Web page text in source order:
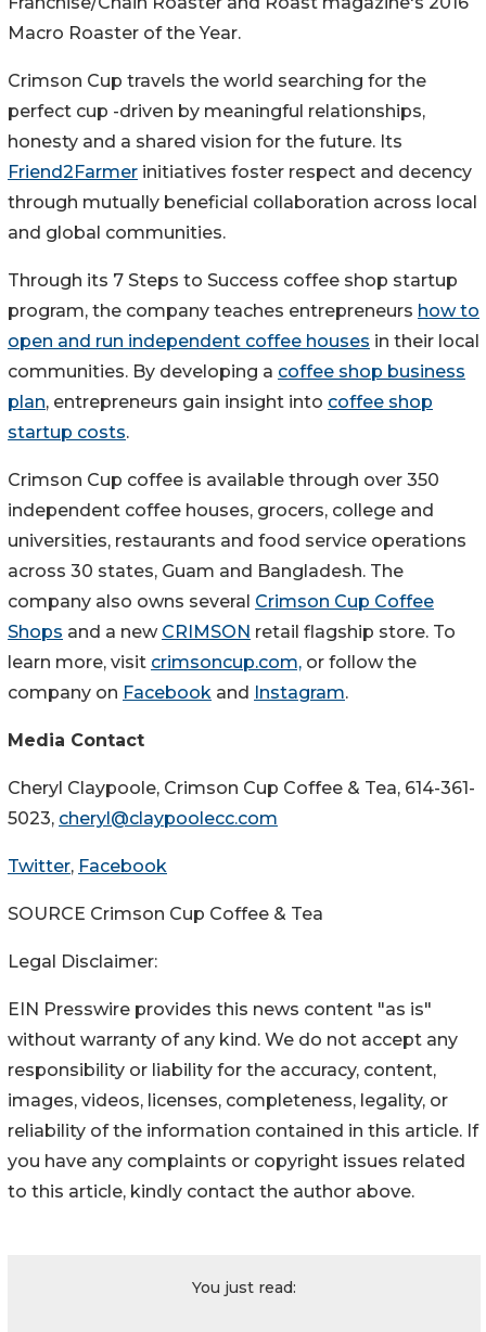
Macro Roaster of the Year.
Crimson Cup travels the world searching for the
perfect cup -driven by meaningful relationships,
honesty and a shared vision for the future. Its
Friend2Farmer initiatives foster respect and decency
through mutually beneficial collaboration across local
and global communities.
Through its 7 Steps to Success coffee shop startup
program, the company teaches entrepreneurs how to
open and run independent coffee houses in their local
communities. By developing a coffee shop business
plan, entrepreneurs gain insight into coffee shop
startup costs.
Crimson Cup coffee is available through over 350
independent coffee houses, grocers, college and
universities, restaurants and food service operations
across 30 states, Guam and Bangladesh. The
company also owns several Crimson Cup Coffee
Shops and a new CRIMSON retail flagship store. To
learn more, visit crimsoncup.com, or follow the
company on Facebook and Instagram.
Media Contact
Cheryl Claypoole, Crimson Cup Coffee & Tea, 614-361-
5023, cheryl@claypoolecc.com
Twitter, Facebook
SOURCE Crimson Cup Coffee & Tea
Legal Disclaimer:
EIN Presswire provides this news content "as is"
without warranty of any kind. We do not accept any
responsibility or liability for the accuracy, content,
images, videos, licenses, completeness, legality, or
reliability of the information contained in this article. If
you have any complaints or copyright issues related
to this article, kindly contact the author above.
You just read: